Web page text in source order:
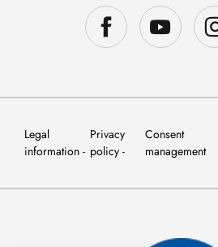
Legal
information
Privacy
policy
Consent
management